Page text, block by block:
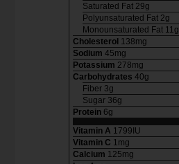
Saturated Fat 29g
Polyunsaturated Fat 2g
Monounsaturated Fat 11g
Cholesterol 138mg
Sodium 45mg
Potassium 278mg
Carbohydrates 40g
Fiber 3g
Sugar 36g
Protein 6g
Vitamin A 1799IU
Vitamin C 1mg
Calcium 125mg